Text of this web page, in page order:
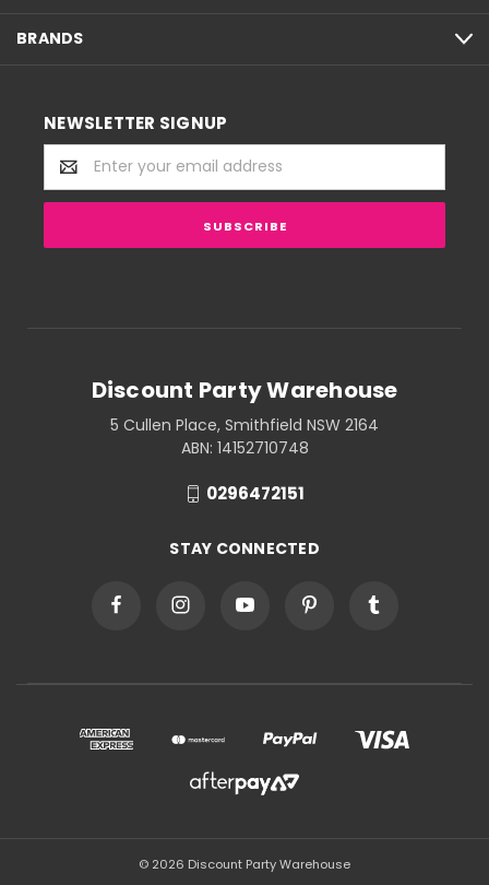
BRANDS
NEWSLETTER SIGNUP
Email
Address
Discount Party Warehouse
5 Cullen Place, Smithfield NSW 2164
ABN: 14152710748
0296472151
STAY CONNECTED
© 2026 Discount Party Warehouse